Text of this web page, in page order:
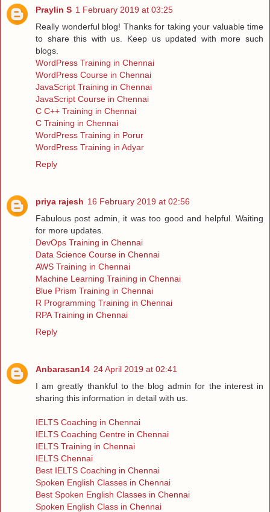
Praylin S 1 February 2019 at 03:25
Really wonderful blog! Thanks for taking your valuable time
to share this with us. Keep us updated with more such
blogs.
WordPress Training in Chennai
WordPress Course in Chennai
JavaScript Training in Chennai
JavaScript Course in Chennai
C C++ Training in Chennai
C Training in Chennai
WordPress Training in Porur
WordPress Training in Adyar
Reply
priya rajesh 16 February 2019 at 02:56
Fabulous post admin, it was too good and helpful. Waiting
for more updates.
DevOps Training in Chennai
Data Science Course in Chennai
AWS Training in Chennai
Machine Learning Training in Chennai
Blue Prism Training in Chennai
R Programming Training in Chennai
RPA Training in Chennai
Reply
Anbarasan14 24 April 2019 at 02:41
I am greatly thankful to the blog admin for the interest in
sharing this information in detail with us.
IELTS Coaching in Chennai
IELTS Coaching Centre in Chennai
IELTS Training in Chennai
IELTS Chennai
Best IELTS Coaching in Chennai
Spoken English Classes in Chennai
Best Spoken English Classes in Chennai
Spoken English Class in Chennai